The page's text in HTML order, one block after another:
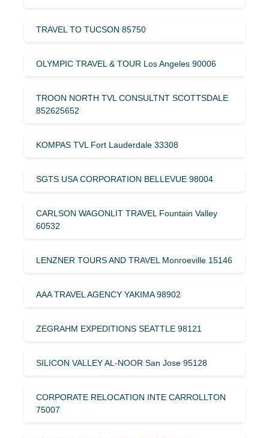
TRAVEL TO TUCSON 85750
OLYMPIC TRAVEL & TOUR Los Angeles 90006
TROON NORTH TVL CONSULTNT SCOTTSDALE
852625652
KOMPAS TVL Fort Lauderdale 33308
SGTS USA CORPORATION BELLEVUE 98004
CARLSON WAGONLIT TRAVEL Fountain Valley
60532
LENZNER TOURS AND TRAVEL Monroeville 15146
AAA TRAVEL AGENCY YAKIMA 98902
ZEGRAHM EXPEDITIONS SEATTLE 98121
SILICON VALLEY AL-NOOR San Jose 95128
CORPORATE RELOCATION INTE CARROLLTON
75007